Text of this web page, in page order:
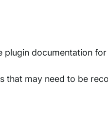
documentation
that may need to be